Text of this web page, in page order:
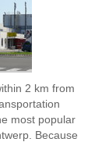
2 km from
most popular
Because